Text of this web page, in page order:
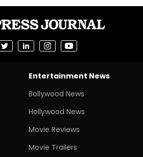
Entertainment News
Bollywood News
Hollywood News
Movie Reviews
Movie Trailers